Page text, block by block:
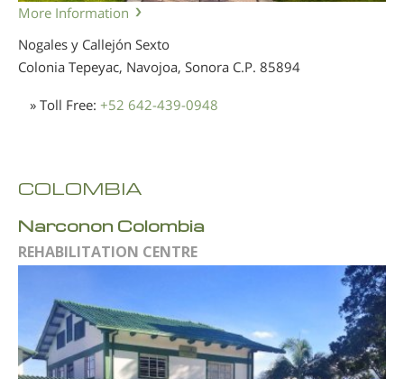
More Information
Nogales y Callejón Sexto
Colonia Tepeyac, Navojoa, Sonora C.P. 85894
» Toll Free: +52 642-439-0948
COLOMBIA
Narconon Colombia
REHABILITATION CENTRE